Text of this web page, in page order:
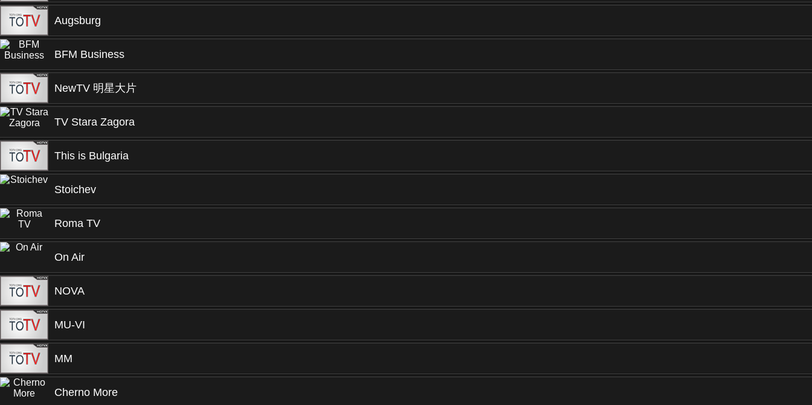
Augsburg
BFM Business
NewTV 明星大片
TV Stara Zagora
This is Bulgaria
Stoichev
Roma TV
On Air
NOVA
MU-VI
MM
Cherno More